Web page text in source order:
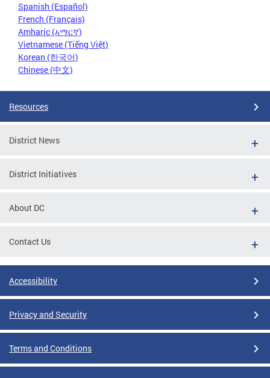
Spanish (Español)
French (Français)
Amharic (አማርኛ)
Vietnamese (Tiếng Việt)
Korean (한국어)
Chinese (中文)
Resources
District News
District Initiatives
About DC
Contact Us
Accessibility
Privacy and Security
Terms and Conditions